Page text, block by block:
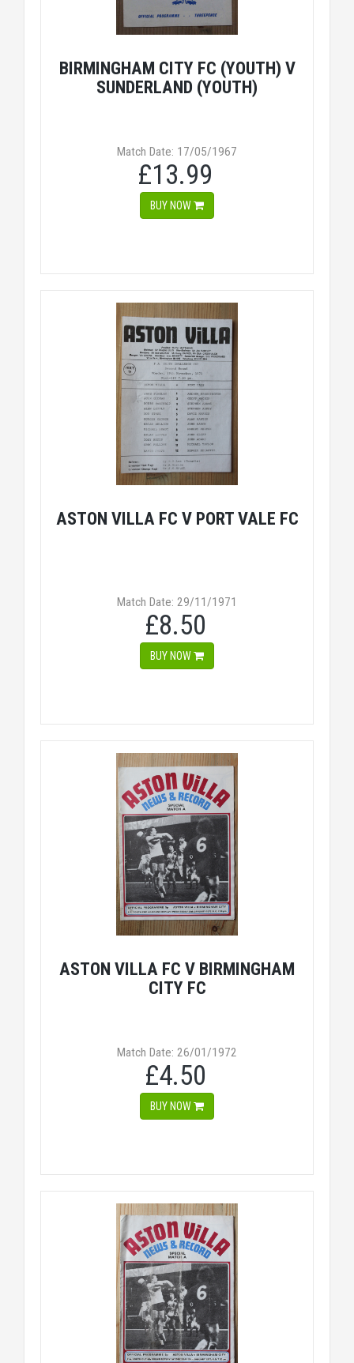
BIRMINGHAM CITY FC (YOUTH) V
SUNDERLAND (YOUTH)
Match Date: 17/05/1967
£13.99
BUY NOW
ASTON VILLA FC V PORT VALE FC
Match Date: 29/11/1971
£8.50
BUY NOW
ASTON VILLA FC V BIRMINGHAM
CITY FC
Match Date: 26/01/1972
£4.50
BUY NOW